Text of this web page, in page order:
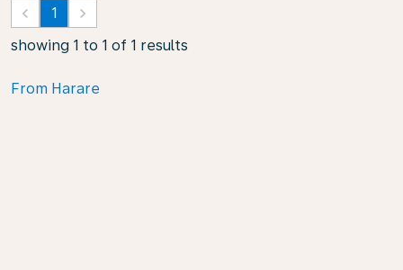
keyboard_arrow_left 1 keyboard_arrow_right
showing 1 to 1 of 1 results
From Harare